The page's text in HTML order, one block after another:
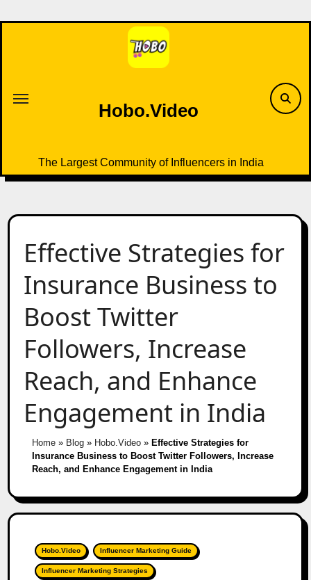
to
Hobo.Video
The Largest Community of Influencers in India
Effective Strategies for
Insurance Business to
Boost Twitter
Followers, Increase
Reach, and Enhance
Engagement in India
Home» Blog» Hobo.Video» Effective Strategies for
Insurance Business to Boost Twitter Followers, Increase
Reach, and Enhance Engagement in India
Hobo.Video Influencer Marketing Guide
Influencer Marketing Strategies